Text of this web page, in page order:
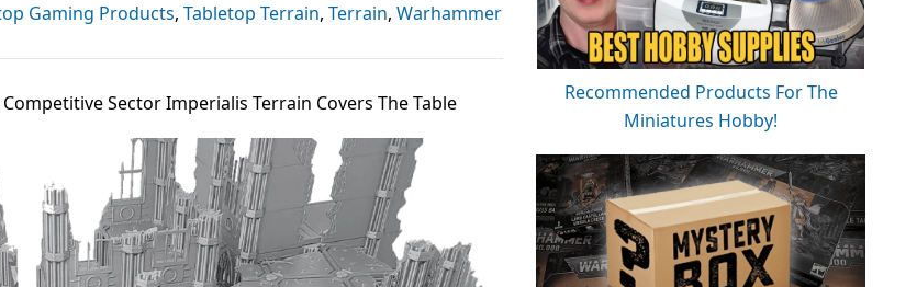
Gaming Products, Tabletop Terrain, Terrain, Warhammer
Sector Imperialis Terrain Covers The Table
Recommended Products For The
Miniatures Hobby!